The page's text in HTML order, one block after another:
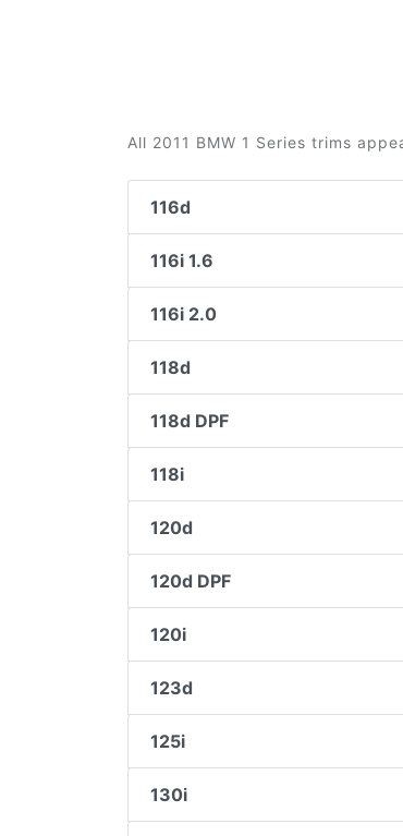
All 2011 BMW 1 Series trims
116d
116i 1.6
116i 2.0
118d
118d DPF
118i
120d
120d DPF
120i
123d
125i
130i